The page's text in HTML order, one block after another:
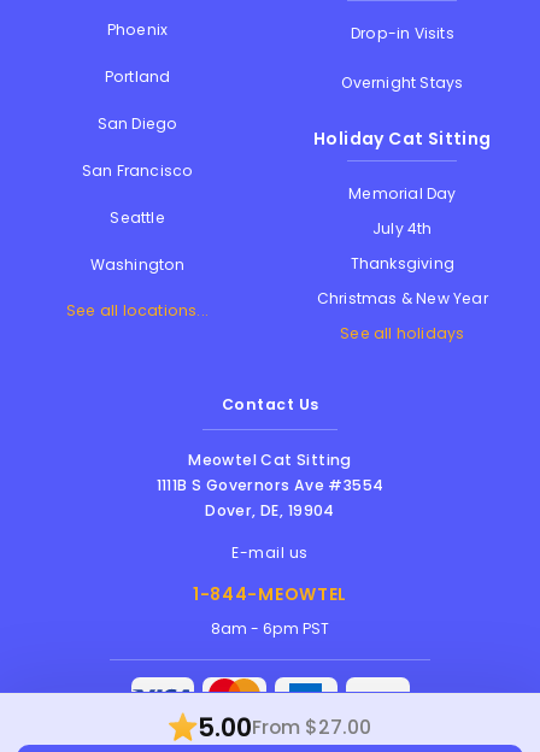
5.00From $27.00
Phoenix
Portland
San Diego
San Francisco
Seattle
Washington
See all locations...
Drop-in Visits
Overnight Stays
Holiday Cat Sitting
Memorial Day
July 4th
Thanksgiving
Christmas & New Year
See all holidays
Contact Us
Meowtel Cat Sitting
1111B S Governors Ave #3554
Dover,DE, 19904
E-mail us
1-844-MEOWTEL
8am - 6pm PST